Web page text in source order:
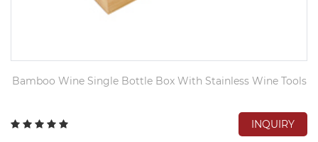
Bamboo Wine Single Bottle Box With Stainless Wine Tools
INQUIRY